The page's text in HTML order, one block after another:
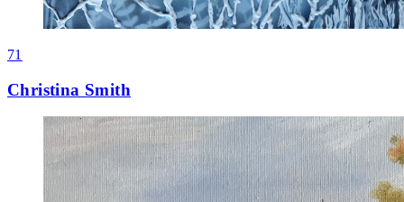
71
Christina Smith